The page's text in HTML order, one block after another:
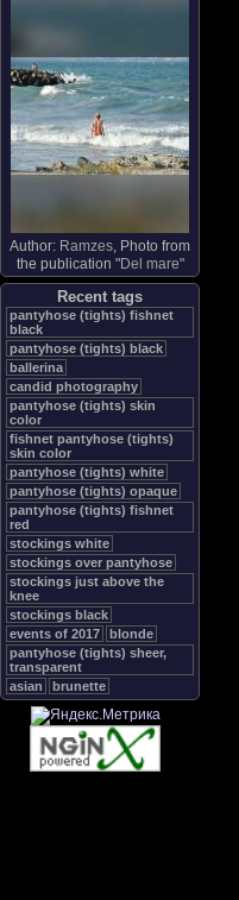
Author: Ramzes, Photo from
the publication "Del mare"
Recent tags
pantyhose (tights) fishnet
black
pantyhose (tights) black
ballerina
candid photography
pantyhose (tights) skin
color
fishnet pantyhose (tights)
skin color
pantyhose (tights) white
pantyhose (tights) opaque
pantyhose (tights) fishnet
red
stockings white
stockings over pantyhose
stockings just above the
knee
stockings black
events of 2017
blonde
pantyhose (tights) sheer,
transparent
asian
brunette